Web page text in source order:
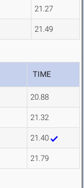
21.27
21.49
TIME
20.88
21.32
21.40
21.79